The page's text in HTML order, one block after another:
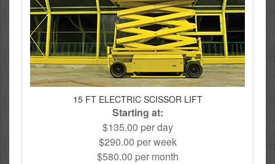
15 FT ELECTRIC SCISSOR LIFT
Starting at:
$135.00 per day
$290.00 per week
$580.00 per month